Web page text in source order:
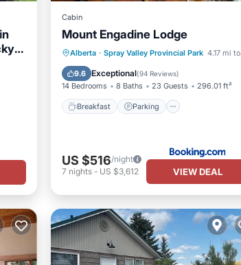
Cabin
Mount Engadine Lodge
Alberta · Spray Valley Provincial Park 4.17 mi to center
9.6 Exceptional(94 Reviews)
14 Bedrooms 8 Baths 23 Guests 296.01 ft²
Breakfast Parking
Breakfast Parking
Skiing
Balcony/Terrace
US $516/night
7 nights- US $3,612 VIEW DEAL